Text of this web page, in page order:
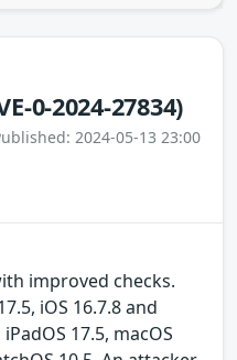
0-2024-27834)
2024-05-13 23:00
improved checks.
iOS 16.7.8 and
17.5, macOS